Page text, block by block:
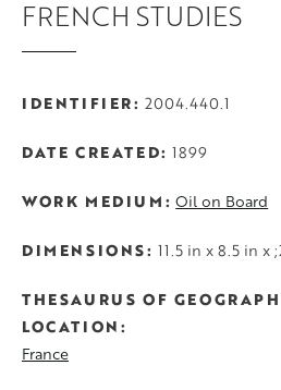
FRENCH STUDIES
IDENTIFIER 2004.440.1
DATE CREATED 1899
WORK MEDIUM Oil on Board
DIMENSIONS 11.5 in x 8.5 in x
THESAURUS OF
LOCATION
France